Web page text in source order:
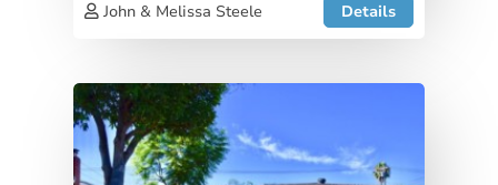
John & Melissa Steele
Details